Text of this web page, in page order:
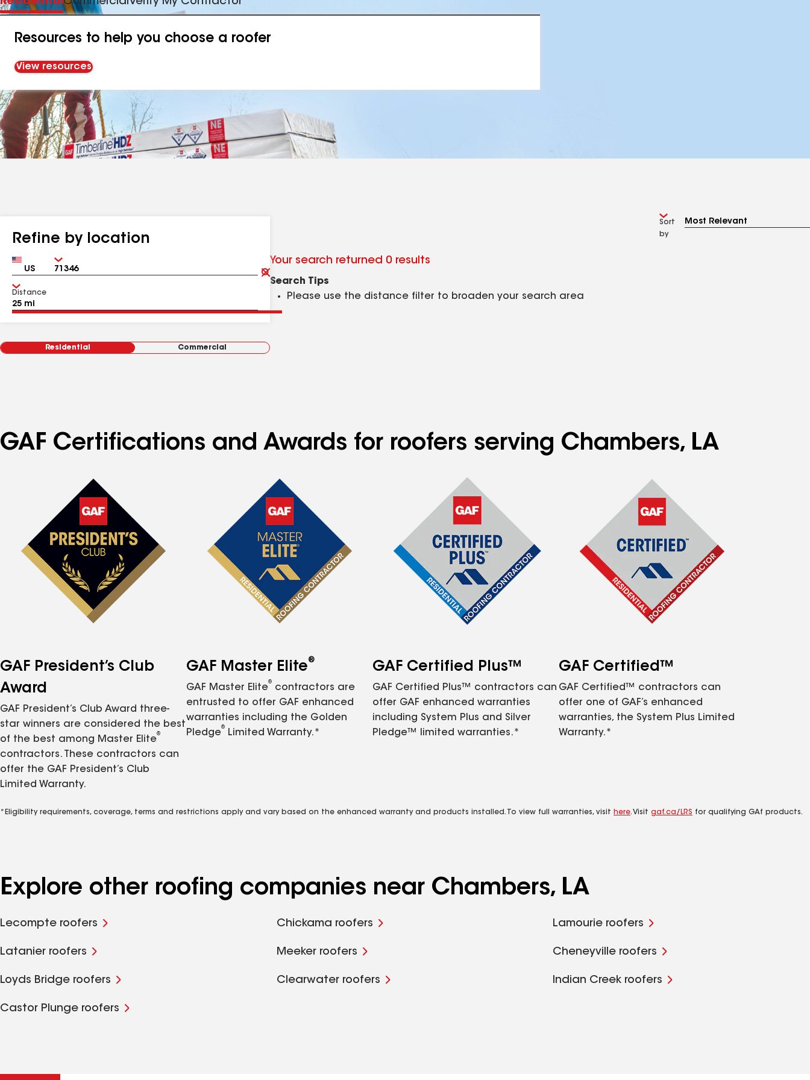
Resources to help you choose a roofer
View resources
Refine by location
Country Zip
Clear
Submit
Distance
Residential Commercial
Sort
by
Your search returned 0 results
Search Tips
Please use the distance filter to broaden your search area
GAF Certifications and Awards for roofers serving Chambers, LA
GAF President’s Club
Award
GAF President’s Club Award three-
star winners are considered the best
of the best among Master Elite
®
contractors. These contractors can
offer the GAF President’s Club
Limited Warranty.
GAF Master Elite®
GAF Master Elite
®
contractors are
entrusted to offer GAF enhanced
warranties including the Golden
Pledge
®
Limited Warranty.*
GAF Certified Plus™
GAF Certified Plus™ contractors can
offer GAF enhanced warranties
including System Plus and Silver
Pledge™ limited warranties.*
GAF Certified™
GAF Certified™ contractors can
offer one of GAF’s enhanced
warranties, the System Plus Limited
Warranty.*
*Eligibility requirements, coverage, terms and restrictions apply and vary based on the enhanced warranty and products installed. To view full warranties, visit here. Visit gaf.ca/LRS for qualifying GAf products.
Explore other roofing companies near Chambers, LA
Lecompte roofers Chickama roofers Lamourie roofers
Latanier roofers Meeker roofers Cheneyville roofers
Loyds Bridge roofers Clearwater roofers Indian Creek roofers
Castor Plunge roofers